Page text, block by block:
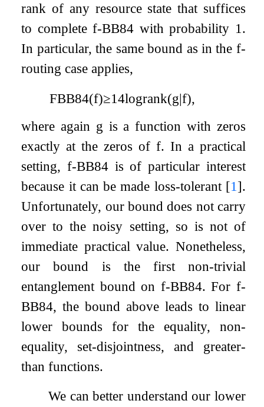
rank of any resource state that suffices
to completef-BB84 with probability 1 .
In particular, the same bound as in the f-
routing case applies,
FBB84(f)≥14logrank(g|f),
where again g is a function with zeros
exactly at the zeros off. In a practical
setting, f-BB84 is of particular interest
because it can be made loss-tolerant [1 ].
Unfortunately, our bound does not carry
over to the noisy setting, so is not of
immediate practical value. Nonetheless,
our bound is the first non-trivial
entanglement bound on f-BB84. For f-
BB84, the bound above leads to linear
lower bounds for the equality, non-
equality, set-disjointness, and greater-
than functions.
We can better understand our lower